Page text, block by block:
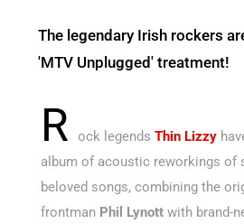
The legendary Irish rockers
'MTV Unplugged' treatment!
R ock legends Thin Lizzy
album of acoustic reworkings of
beloved songs, combining the
frontman Phil Lynott with brand-